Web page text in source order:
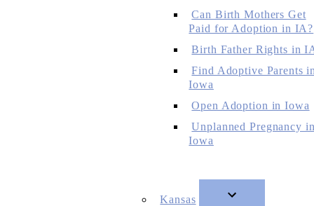
Can Birth Mothers Get
Paid for Adoption in IA?
Birth Father Rights in
Find Adoptive Parents
Iowa
Open Adoption in Iowa
Unplanned Pregnancy
Iowa
Kansas